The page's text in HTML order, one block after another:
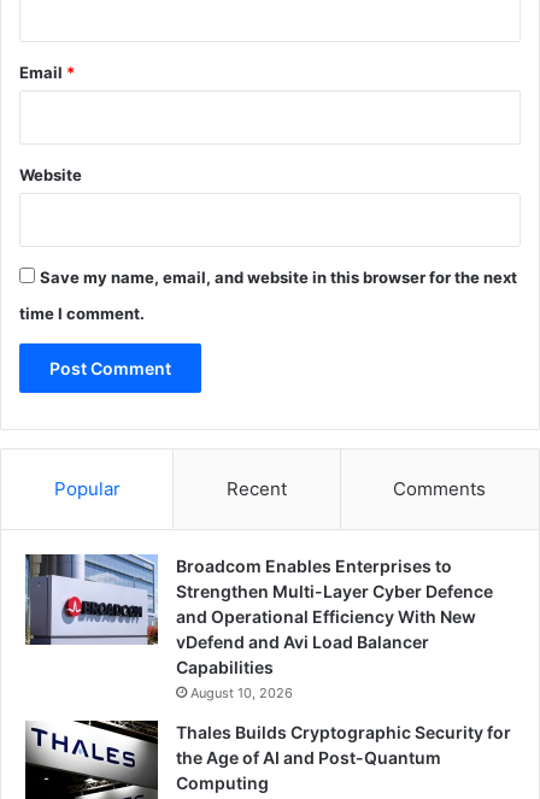
Email *
Website
Save my name, email, and website in this browser for the next
time I comment.
Popular Recent Comments
Broadcom Enables Enterprises to
Strengthen Multi-Layer Cyber Defence
and Operational Efficiency With New
vDefend and Avi Load Balancer
Capabilities
August 10, 2026
Thales Builds Cryptographic Security for
the Age of AI and Post-Quantum
Computing